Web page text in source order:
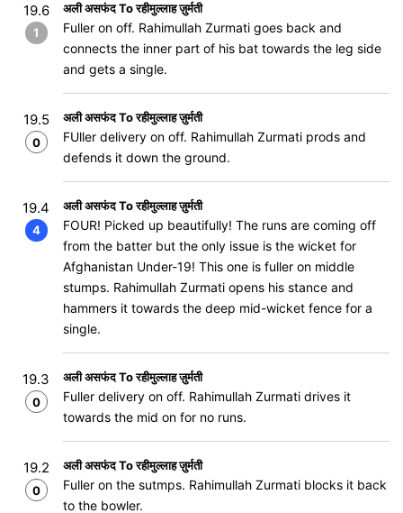
19.6
1
अली असफंद To रहीमुल्लाह ज़ुर्मती
Fuller on off. Rahimullah Zurmati goes back and
connects the inner part of his bat towards the leg side
and gets a single.
19.5
0
अली असफंद To रहीमुल्लाह ज़ुर्मती
FUller delivery on off. Rahimullah Zurmati prods and
defends it down the ground.
19.4
4
अली असफंद To रहीमुल्लाह ज़ुर्मती
FOUR! Picked up beautifully! The runs are coming off
from the batter but the only issue is the wicket for
Afghanistan Under-19! This one is fuller on middle
stumps. Rahimullah Zurmati opens his stance and
hammers it towards the deep mid-wicket fence for a
single.
19.3
0
अली असफंद To रहीमुल्लाह ज़ुर्मती
Fuller delivery on off. Rahimullah Zurmati drives it
towards the mid on for no runs.
19.2
0
अली असफंद To रहीमुल्लाह ज़ुर्मती
Fuller on the sutmps. Rahimullah Zurmati blocks it back
to the bowler.